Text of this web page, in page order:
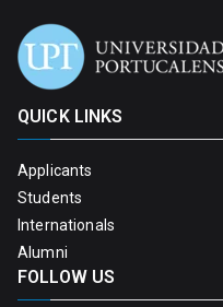
QUICK LINKS
Applicants
Students
Internationals
Alumni
FOLLOW US